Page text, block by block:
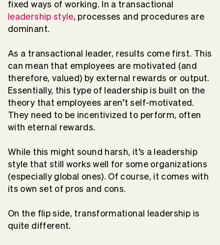
fixed ways of working. In a transactional
leadership style, processes and procedures are
dominant.
As a transactional leader, results come first. This
can mean that employees are motivated (and
therefore, valued) by external rewards or output.
Essentially, this type of leadership is built on the
theory that employees aren’t self-motivated.
They need to be incentivized to perform, often
with eternal rewards.
While this might sound harsh, it’s a leadership
style that still works well for some organizations
(especially global ones). Of course, it comes with
its own set of pros and cons.
On the flip side, transformational leadership is
quite different.